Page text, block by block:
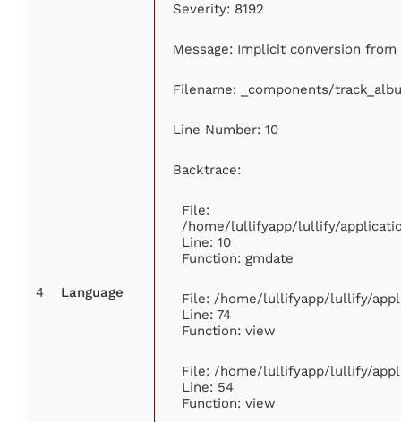
4 Language
Severity: 8192
Message: Implicit conversion
Filename: _components/
Line Number: 10
Backtrace:
File:
/home/lullifyapp/lullify/
Line: 10
Function: gmdate
File: /home/lullifyapp/lullify/
Line: 74
Function: view
File: /home/lullifyapp/lullify/
Line: 54
Function: view